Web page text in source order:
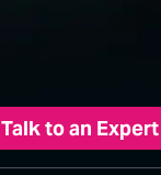
Talk to an Expert